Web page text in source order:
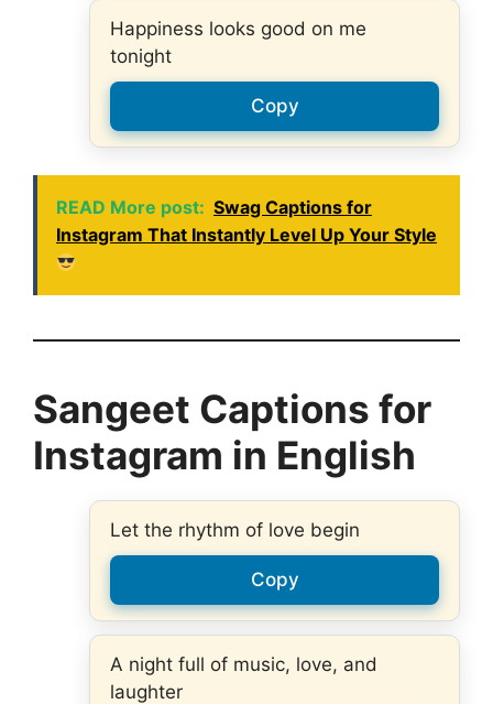
Happiness looks good on me
tonight
Copy
READ More post: Swag Captions for
Instagram That Instantly Level Up Your Style
Sangeet Captions for
Instagram in English
Let the rhythm of love begin
Copy
A night full of music, love, and
laughter